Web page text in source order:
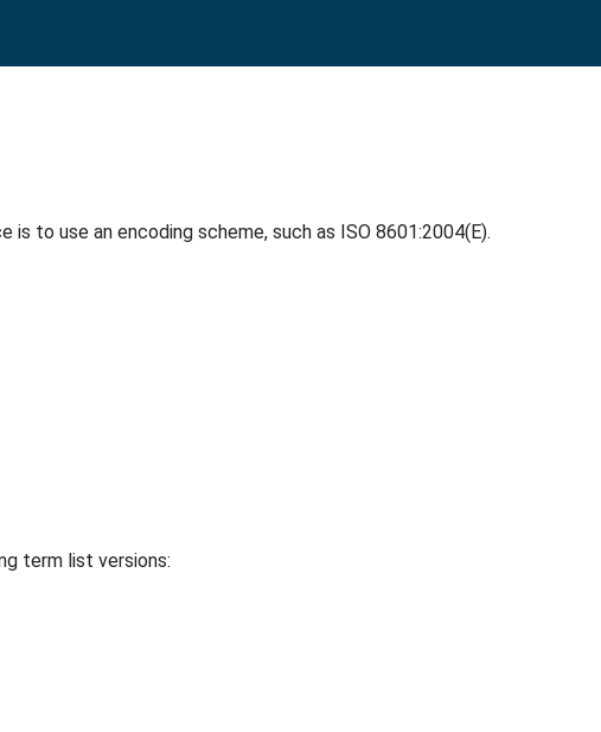
to use an encoding scheme, such as ISO 8601:2004(E).
term list versions: